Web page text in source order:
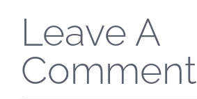
Leave A
Comment